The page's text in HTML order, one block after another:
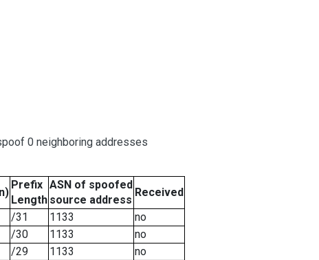
0 neighboring addresses
Prefix
Length
ASN of spoofed
source address
Received
/31 1133
no
/30 1133
no
/29 1133
no